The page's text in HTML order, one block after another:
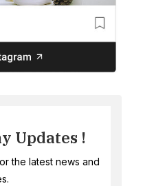
Updates !
the latest news and